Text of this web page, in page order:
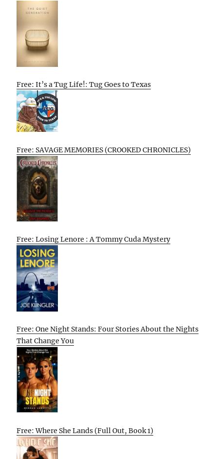
Free: It’s a Tug Life!: Tug Goes to Texas
Free: SAVAGE MEMORIES (CROOKED CHRONICLES)
Free: Losing Lenore : A Tommy Cuda Mystery
Free: One Night Stands: Four Stories About the Nights
That Change You
Free: Where She Lands (Full Out, Book 1)